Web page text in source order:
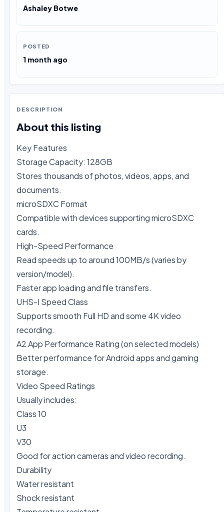
Ashaley Botwe
POSTED
1 month ago
DESCRIPTION
About this listing
Key Features
Storage Capacity: 128GB
Stores thousands of photos, videos, apps, and
documents.
microSDXC Format
Compatible with devices supporting microSDXC
cards.
High-Speed Performance
Read speeds up to around 100MB/s (varies by
version/model).
Faster app loading and file transfers.
UHS-I Speed Class
Supports smooth Full HD and some 4K video
recording.
A2 App Performance Rating (on selected models)
Better performance for Android apps and gaming
storage.
Video Speed Ratings
Usually includes:
Class 10
U3
V30
Good for action cameras and video recording.
Durability
Water resistant
Shock resistant